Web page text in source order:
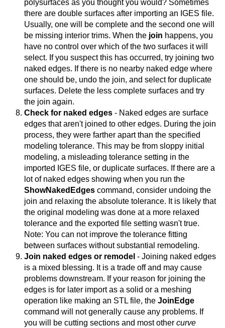
polysurfaces as you thought you would? Sometimes
there are double surfaces after importing an IGES file.
Usually, one will be complete and the second one will
be missing interior trims. When the join happens, you
have no control over which of the two surfaces it will
select. If you suspect this has occurred, try joining two
naked edges. If there is no nearby naked edge where
one should be, undo the join, and select for duplicate
surfaces. Delete the less complete surfaces and try
the join again.
Check for naked edges - Naked edges are surface
edges that aren't joined to other edges. During the join
process, they were farther apart than the specified
modeling tolerance. This may be from sloppy initial
modeling, a misleading tolerance setting in the
imported IGES file, or duplicate surfaces. If there are a
lot of naked edges showing when you run the
ShowNakedEdges command, consider undoing the
join and relaxing the absolute tolerance. It is likely that
the original modeling was done at a more relaxed
tolerance and the exported file setting wasn't true.
Note: You can not improve the tolerance fitting
between surfaces without substantial remodeling.
Join naked edges or remodel - Joining naked edges
is a mixed blessing. It is a trade off and may cause
problems downstream. If your reason for joining the
edges is for later import as a solid or a meshing
operation like making an STL file, the JoinEdge
command will not generally cause any problems. If
you will be cutting sections and most other curve